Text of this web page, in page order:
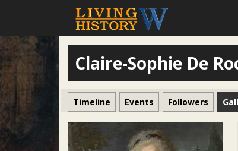
Claire-Sophie De
Timeline Events Followers